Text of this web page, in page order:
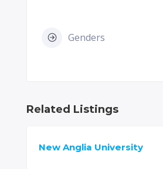
Genders
Related Listings
New Anglia University